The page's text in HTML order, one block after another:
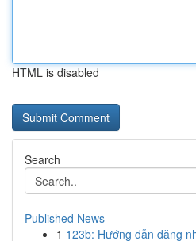
HTML is disabled
Search
Published News
1 123b: Hướng dẫn đăng